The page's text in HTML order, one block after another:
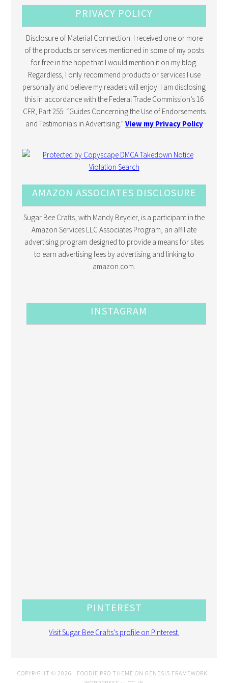
PRIVACY POLICY
Disclosure of Material Connection: I received one or more
of the products or services mentioned in some of my posts
for free in the hope that I would mention it on my blog.
Regardless, I only recommend products or services I use
personally and believe my readers will enjoy. I am disclosing
this in accordance with the Federal Trade Commission’s 16
CFR, Part 255: “Guides Concerning the Use of Endorsements
and Testimonials in Advertising.” View my Privacy Policy
AMAZON ASSOCIATES DISCLOSURE
Sugar Bee Crafts, with Mandy Beyeler, is a participant in the
Amazon Services LLC Associates Program, an affiliate
advertising program designed to provide a means for sites
to earn advertising fees by advertising and linking to
amazon.com.
INSTAGRAM
PINTEREST
Visit Sugar Bee Crafts's profile on Pinterest.
COPYRIGHT © 2026 · FOODIE PRO THEME ON GENESIS FRAMEWORK ·